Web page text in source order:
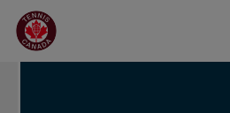
Skip to main menu
Skip to main content
Skip to footer
IN THE NEWS